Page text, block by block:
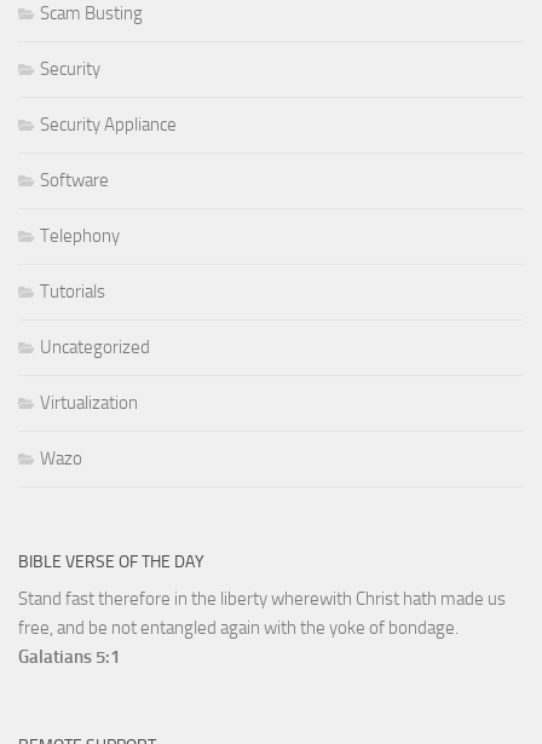
Scam Busting
Security
Security Appliance
Software
Telephony
Tutorials
Uncategorized
Virtualization
Wazo
BIBLE VERSE OF THE DAY
Stand fast therefore in the liberty wherewith Christ hath made us
free, and be not entangled again with the yoke of bondage.
Galatians 5:1